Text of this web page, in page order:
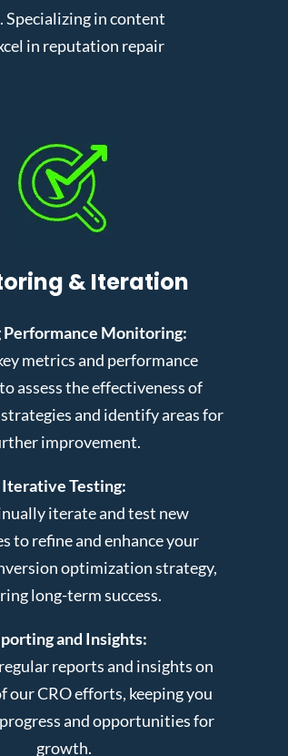
Specializing in content
in reputation repair
& Iteration
Performance Monitoring:
metrics and performance
assess the effectiveness of
and identify areas for
improvement.
Iterative Testing:
iterate and test new
to refine and enhance your
optimization strategy,
long-term success.
and Insights:
reports and insights on
our CRO efforts, keeping you
and opportunities for
growth.